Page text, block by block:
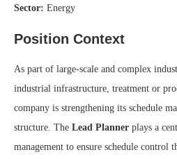
Sector: Energy
Position Context
As part of large-scale and complex
industrial infrastructure, treatment or
company is strengthening its schedule
structure. The Lead Planner plays a
management to ensure schedule control